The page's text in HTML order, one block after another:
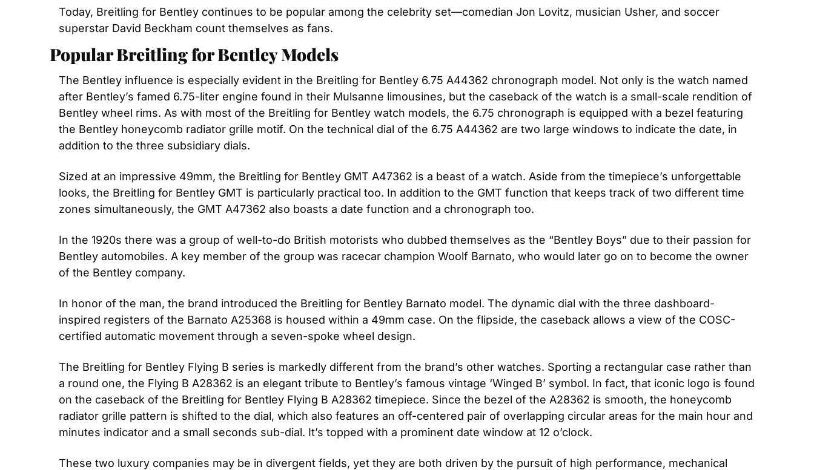
Today, Breitling for Bentley continues to be popular among the celebrity set—comedian Jon Lovitz, musician Usher, and soccer
superstar David Beckham count themselves as fans.
Popular Breitling for Bentley Models
The Bentley influence is especially evident in the Breitling for Bentley 6.75 A44362 chronograph model. Not only is the watch named
after Bentley’s famed 6.75-liter engine found in their Mulsanne limousines, but the caseback of the watch is a small-scale rendition of
Bentley wheel rims. As with most of the Breitling for Bentley watch models, the 6.75 chronograph is equipped with a bezel featuring
the Bentley honeycomb radiator grille motif. On the technical dial of the 6.75 A44362 are two large windows to indicate the date, in
addition to the three subsidiary dials.
Sized at an impressive 49mm, the Breitling for Bentley GMT A47362 is a beast of a watch. Aside from the timepiece’s unforgettable
looks, the Breitling for Bentley GMT is particularly practical too. In addition to the GMT function that keeps track of two different time
zones simultaneously, the GMT A47362 also boasts a date function and a chronograph too.
In the 1920s there was a group of well-to-do British motorists who dubbed themselves as the “Bentley Boys” due to their passion for
Bentley automobiles. A key member of the group was racecar champion Woolf Barnato, who would later go on to become the owner
of the Bentley company.
In honor of the man, the brand introduced the Breitling for Bentley Barnato model. The dynamic dial with the three dashboard-
inspired registers of the Barnato A25368 is housed within a 49mm case. On the flipside, the caseback allows a view of the COSC-
certified automatic movement through a seven-spoke wheel design.
The Breitling for Bentley Flying B series is markedly different from the brand’s other watches. Sporting a rectangular case rather than
a round one, the Flying B A28362 is an elegant tribute to Bentley’s famous vintage ‘Winged B’ symbol. In fact, that iconic logo is found
on the caseback of the Breitling for Bentley Flying B A28362 timepiece. Since the bezel of the A28362 is smooth, the honeycomb
radiator grille pattern is shifted to the dial, which also features an off-centered pair of overlapping circular areas for the main hour and
minutes indicator and a small seconds sub-dial. It’s topped with a prominent date window at 12 o’clock.
These two luxury companies may be in divergent fields, yet they are both driven by the pursuit of high performance, mechanical